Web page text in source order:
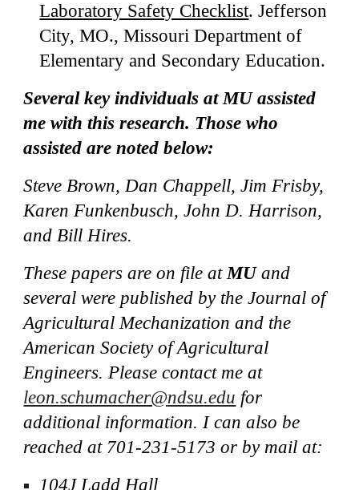
Laboratory Safety Checklist. Jefferson
City, MO., Missouri Department of
Elementary and Secondary Education.
Several key individuals at MU assisted
me with this research. Those who
assisted are noted below:
Steve Brown, Dan Chappell, Jim Frisby,
Karen Funkenbusch, John D. Harrison,
and Bill Hires.
These papers are on file atMUand
several were published by the Journal of
Agricultural Mechanization and the
American Society of Agricultural
Engineers. Please contact me at
leon.schumacher@ndsu.edu for
additional information. I can also be
reached at 701-231-5173 or by mail at:
104J Ladd Hall